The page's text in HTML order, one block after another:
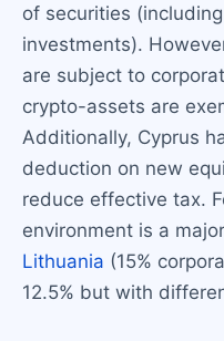
of securities
investments).
are subject to
crypto-assets are
Additionally, Cyprus
deduction on new
reduce effective tax.
environment is a
Lithuania (15%
12.5% but with